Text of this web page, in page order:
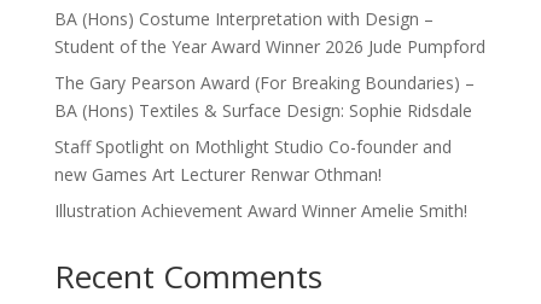
BA (Hons) Costume Interpretation with Design –
Student of the Year Award Winner 2026 Jude Pumpford
The Gary Pearson Award (For Breaking Boundaries) –
BA (Hons) Textiles & Surface Design: Sophie Ridsdale
Staff Spotlight on Mothlight Studio Co-founder and
new Games Art Lecturer Renwar Othman!
Illustration Achievement Award Winner Amelie Smith!
Recent Comments